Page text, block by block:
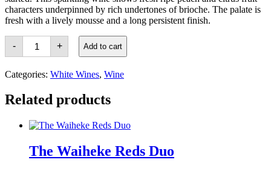
characters underpinned by rich undertones of brioche. The palate is
fresh with a lively mousse and a long persistent finish.
-
The
Celebration
Pack
quantity
+ Add to cart
Categories: White Wines, Wine
Related products
The Waiheke Reds Duo